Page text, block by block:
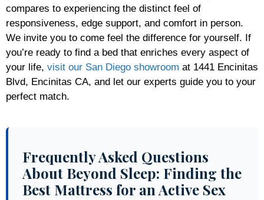
compares to experiencing the distinct feel of
responsiveness, edge support, and comfort in person.
We invite you to come feel the difference for yourself. If
you’re ready to find a bed that enriches every aspect of
your life, visit our San Diego showroom at 1441 Encinitas
Blvd, Encinitas CA, and let our experts guide you to your
perfect match.
Frequently Asked Questions
About Beyond Sleep: Finding the
Best Mattress for an Active Sex